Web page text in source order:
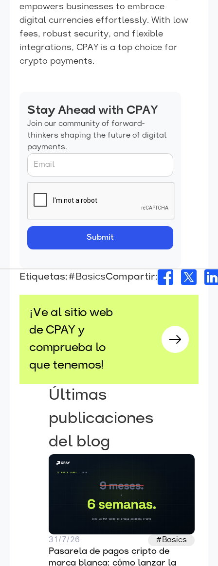
empowers businesses to embrace
digital currencies effortlessly. With low
fees, robust security, and flexible
integrations, CPAY is a top choice for
crypto payments.
Stay Ahead with CPAY
Join our community of forward-
thinkers shaping the future of digital
payments.
Etiquetas:#BasicsCompartir:
¡Ve al sitio web
de CPAY y
comprueba lo
que tenemos!
Últimas
publicaciones
del blog
31/7/26 #Basics
Pasarela de pagos cripto de
marca blanca: cómo lanzar la